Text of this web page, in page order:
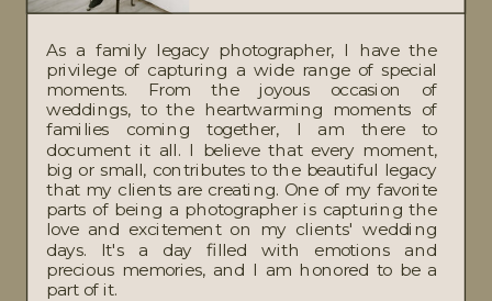
As a family legacy photographer, I have the
privilege of capturing a wide range of special
moments. From the joyous occasion of
weddings, to the heartwarming moments of
families coming together, I am there to
document it all. I believe that every moment,
big or small, contributes to the beautiful legacy
that my clients are creating. One of my favorite
parts of being a photographer is capturing the
love and excitement on my clients' wedding
days. It's a day filled with emotions and
precious memories, and I am honored to be a
part of it.